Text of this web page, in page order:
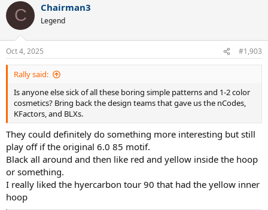
c
i
s
:
C Chairman3
Legend
Oct 4, 2025 #1,903
Rally said:
Is anyone else sick of all these boring simple patterns and 1-2 color
cosmetics? Bring back the design teams that gave us the nCodes,
KFactors, and BLXs.
They could definitely do something more interesting but still
play off if the original 6.0 85 motif.
Black all around and then like red and yellow inside the hoop
or something.
I really liked the hyercarbon tour 90 that had the yellow inner
hoop